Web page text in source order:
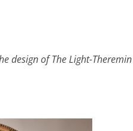
design of The Light-Theremin